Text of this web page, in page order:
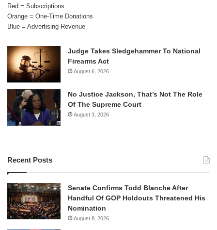
Red = Subscriptions
Orange = One-Time Donations
Blue = Advertising Revenue
Judge Takes Sledgehammer To National
Firearms Act
August 6, 2026
No Justice Jackson, That’s Not The Role
Of The Supreme Court
August 3, 2026
Recent Posts
Senate Confirms Todd Blanche After
Handful Of GOP Holdouts Threatened His
Nomination
August 8, 2026